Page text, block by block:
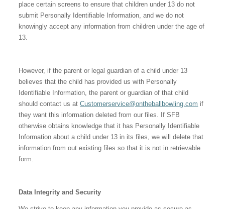
place certain screens to ensure that children under 13 do not
submit Personally Identifiable Information, and we do not
knowingly accept any information from children under the age of
13.
However, if the parent or legal guardian of a child under 13
believes that the child has provided us with Personally
Identifiable Information, the parent or guardian of that child
should contact us atCustomerservice@ontheballbowling.com if
they want this information deleted from our files. If SFB
otherwise obtains knowledge that it has Personally Identifiable
Information about a child under 13 in its files, we will delete that
information from out existing files so that it is not in retrievable
form.
Data Integrity and Security